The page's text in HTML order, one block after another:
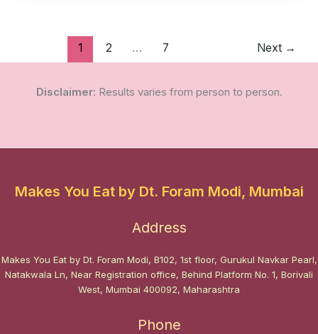
1 2 … 7 Next →
Disclaimer: Results varies from person to person.
Makes You Eat by Dt. Foram Modi, Mumbai
Address
Makes You Eat by Dt. Foram Modi, B102, 1st floor, Gurukul Navkar Pearl,
Natakwala Ln, Near Registration office, Behind Platform No. 1, Borivali
West, Mumbai 400092, Maharashtra
Phone